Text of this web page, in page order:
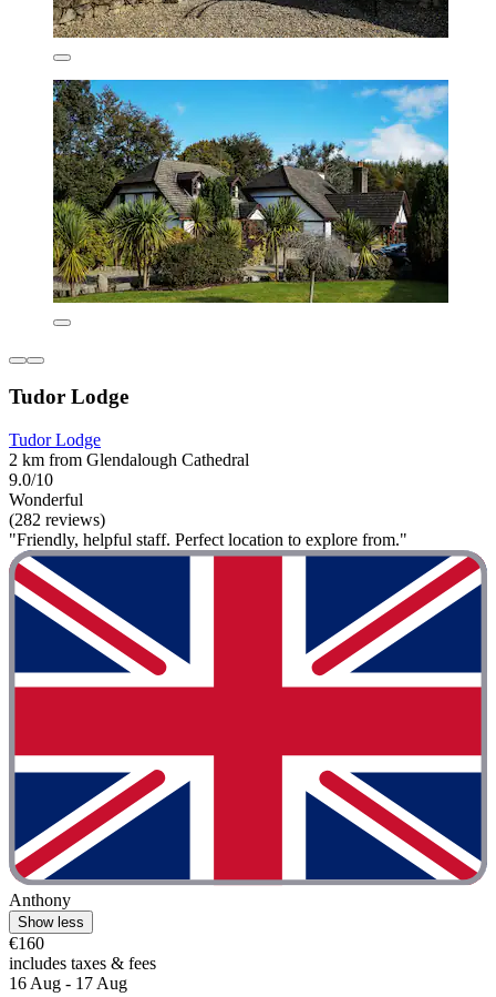
Tudor Lodge
Tudor Lodge
2 km from Glendalough Cathedral
9.0/10
Wonderful
(282 reviews)
"Friendly, helpful staff. Perfect location to explore from."
Anthony
Show less
€160
includes taxes & fees
16 Aug - 17 Aug